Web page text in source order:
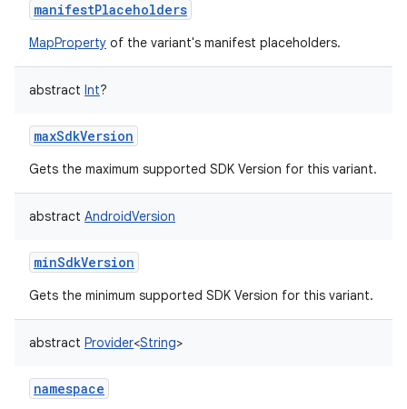
manifestPlaceholders
MapProperty of the variant's manifest placeholders.
abstract Int?
maxSdkVersion
Gets the maximum supported SDK Version for this variant.
abstract AndroidVersion
minSdkVersion
Gets the minimum supported SDK Version for this variant.
abstract Provider<String>
namespace